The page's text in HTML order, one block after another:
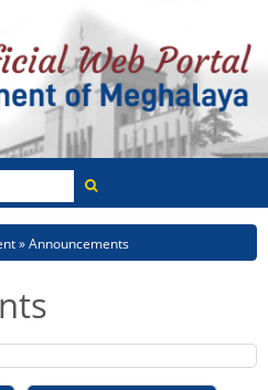
Announcements